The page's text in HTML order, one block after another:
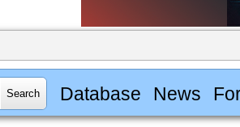
Database News